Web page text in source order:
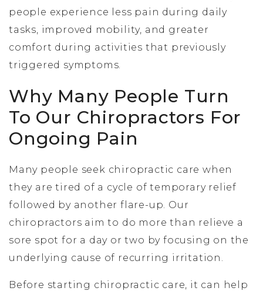
people experience less pain during daily
tasks, improved mobility, and greater
comfort during activities that previously
triggered symptoms.
Why Many People Turn
To Our Chiropractors For
Ongoing Pain
Many people seek chiropractic care when
they are tired of a cycle of temporary relief
followed by another flare-up. Our
chiropractors aim to do more than relieve a
sore spot for a day or two by focusing on the
underlying cause of recurring irritation.
Before starting chiropractic care, it can help